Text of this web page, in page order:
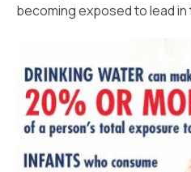
becoming exposed to lead in